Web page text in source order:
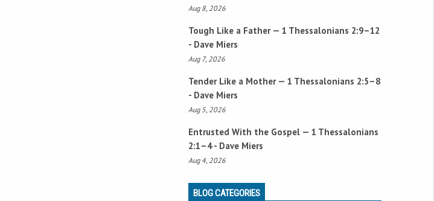
Aug 8, 2026
Tough Like a Father — 1 Thessalonians 2:9–12
- Dave Miers
Aug 7, 2026
Tender Like a Mother — 1 Thessalonians 2:5–8
- Dave Miers
Aug 5, 2026
Entrusted With the Gospel — 1 Thessalonians
2:1–4- Dave Miers
Aug 4, 2026
BLOG CATEGORIES